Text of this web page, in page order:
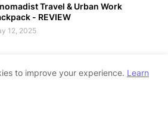
Travel & Urban Work
- REVIEW
12, 2025
to improve your experience. Learn